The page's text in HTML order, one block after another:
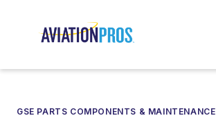
GSE PARTS COMPONENTS & MAINTENANCE